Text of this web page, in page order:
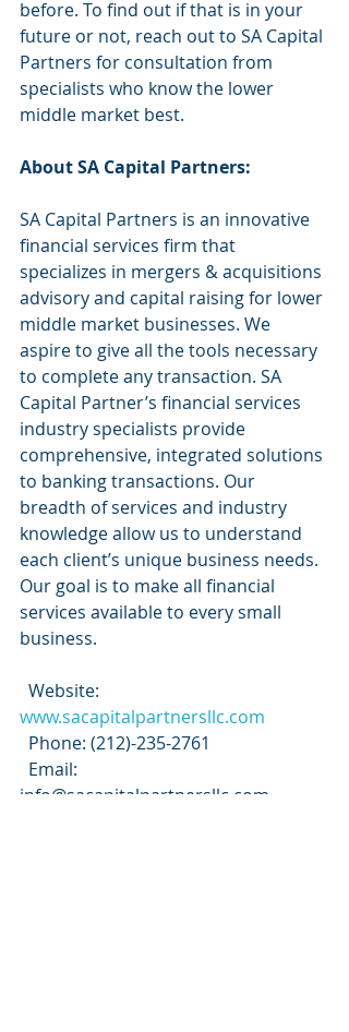
before. To find out if that is in your
future or not, reach out to SA Capital
Partners for consultation from
specialists who know the lower
middle market best.
About SA Capital Partners:
SA Capital Partners is an innovative
financial services firm that
specializes in mergers & acquisitions
advisory and capital raising for lower
middle market businesses. We
aspire to give all the tools necessary
to complete any transaction. SA
Capital Partner’s financial services
industry specialists provide
comprehensive, integrated solutions
to banking transactions. Our
breadth of services and industry
knowledge allow us to understand
each client’s unique business needs.
Our goal is to make all financial
services available to every small
business.
  Website:
www.sacapitalpartnersllc.com
  Phone: (212)-235-2761
info@sacapitalpartnersllc.com